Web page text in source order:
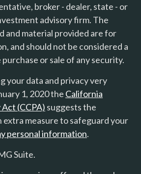
broker - dealer, state - or
advisory firm. The
and material provided are for
and should not be considered a
or sale of any security.
your data and privacy very
1, 2020 the California
(CCPA) suggests the
extra measure to safeguard your
personal information.
Suite.